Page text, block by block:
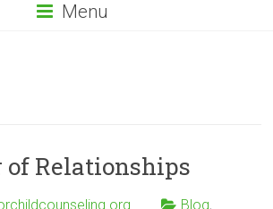
Menu
of Relationships
Blog,